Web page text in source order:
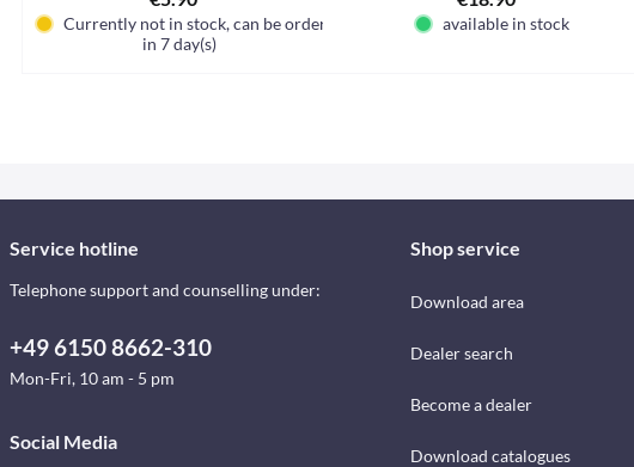
Currently not in stock, can be ordered
in 7 day(s)
available in stock
Service hotline
Telephone support and counselling under:
+49 6150 8662-310
Mon-Fri, 10 am - 5 pm
Social Media
Shop service
Download area
Dealer search
Become a dealer
Download catalogues